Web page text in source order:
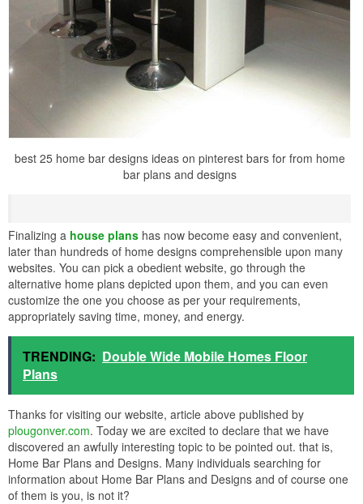
best 25 home bar designs ideas on pinterest bars for from home
bar plans and designs
Finalizing a house plans has now become easy and convenient,
later than hundreds of home designs comprehensible upon many
websites. You can pick a obedient website, go through the
alternative home plans depicted upon them, and you can even
customize the one you choose as per your requirements,
appropriately saving time, money, and energy.
TRENDING: Double Wide Mobile Homes Floor
Plans
Thanks for visiting our website, article above published by
plougonver.com. Today we are excited to declare that we have
discovered an awfully interesting topic to be pointed out. that is,
Home Bar Plans and Designs. Many individuals searching for
information about Home Bar Plans and Designs and of course one
of them is you, is not it?